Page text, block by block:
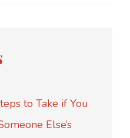
to Take if You
Else’s